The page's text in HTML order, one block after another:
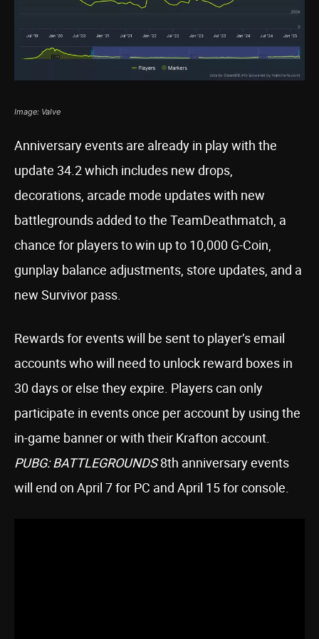
Image: Valve
Anniversary events are already in play with the
update 34.2 which includes new drops,
decorations, arcade mode updates with new
battlegrounds added to the TeamDeathmatch, a
chance for players to win up to 10,000 G-Coin,
gunplay balance adjustments, store updates, and a
new Survivor pass.
Rewards for events will be sent to player’s email
accounts who will need to unlock reward boxes in
30 days or else they expire. Players can only
participate in events once per account by using the
in-game banner or with their Krafton account.
PUBG: BATTLEGROUNDS8th anniversary events
will end on April 7 for PC and April 15 for console.